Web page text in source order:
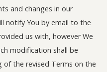
and changes in our
notify You by email to the
us with, however We
modification shall be
the revised Terms on the